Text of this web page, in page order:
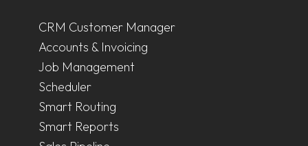
CRM Customer Manager
Accounts & Invoicing
Job Management
Scheduler
Smart Routing
Smart Reports